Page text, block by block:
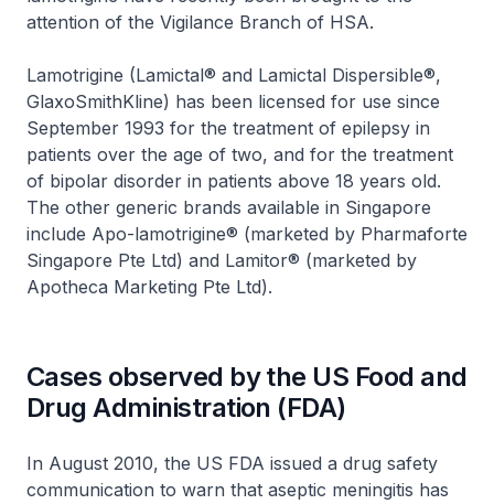
attention of the Vigilance Branch of HSA.
Lamotrigine (Lamictal® and Lamictal Dispersible®,
GlaxoSmithKline) has been licensed for use since
September 1993 for the treatment of epilepsy in
patients over the age of two, and for the treatment
of bipolar disorder in patients above 18 years old.
The other generic brands available in Singapore
include Apo-lamotrigine® (marketed by Pharmaforte
Singapore Pte Ltd) and Lamitor® (marketed by
Apotheca Marketing Pte Ltd).
Cases observed by the US Food and
Drug Administration (FDA)
In August 2010, the US FDA issued a drug safety
communication to warn that aseptic meningitis has